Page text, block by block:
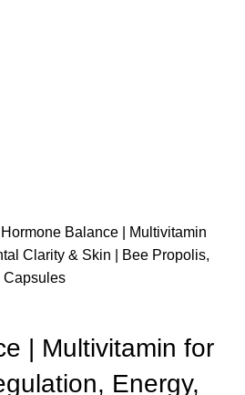
Balance | Multivitamin
Clarity & Skin | Bee Propolis,
Capsules
| Multivitamin for
Energy,